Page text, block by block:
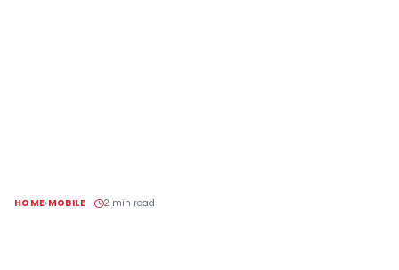
HOME MOBILE 2 min read